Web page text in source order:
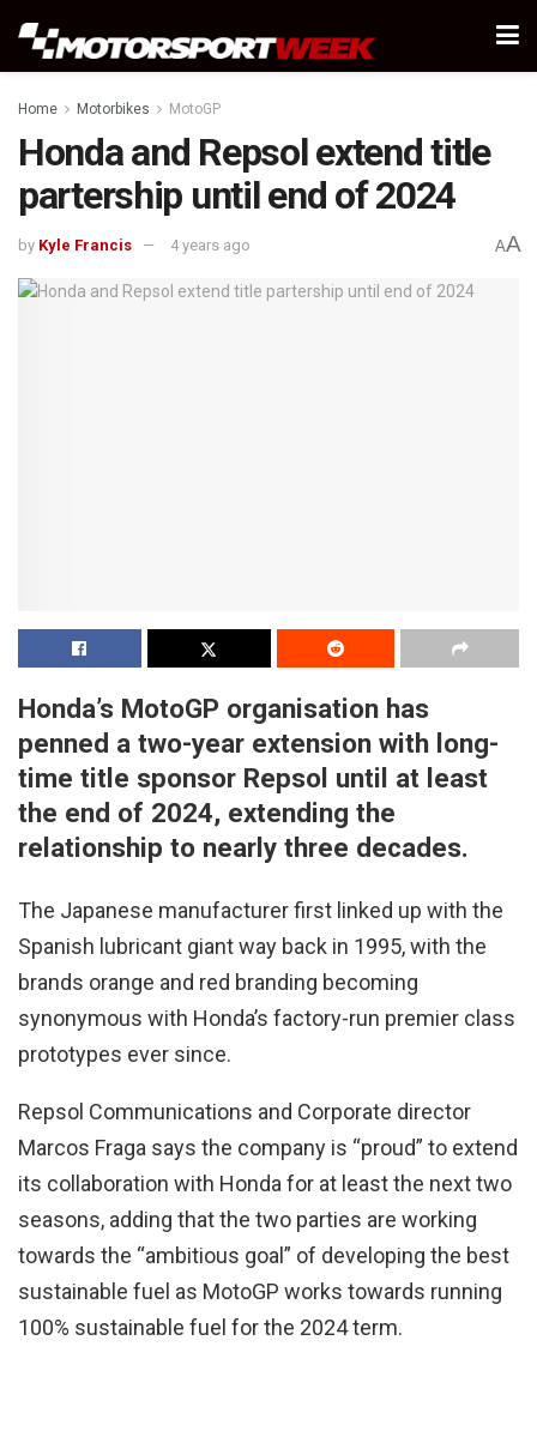
Home Motorbikes MotoGP
Honda and Repsol extend title
partership until end of 2024
by Kyle Francis 4 years ago AA
Honda’s MotoGP organisation has
penned a two-year extension with long-
time title sponsor Repsol until at least
the end of 2024, extending the
relationship to nearly three decades.
The Japanese manufacturer first linked up with the
Spanish lubricant giant way back in 1995, with the
brands orange and red branding becoming
synonymous with Honda’s factory-run premier class
prototypes ever since.
Repsol Communications and Corporate director
Marcos Fraga says the company is “proud” to extend
its collaboration with Honda for at least the next two
seasons, adding that the two parties are working
towards the “ambitious goal” of developing the best
sustainable fuel as MotoGP works towards running
100% sustainable fuel for the 2024 term.